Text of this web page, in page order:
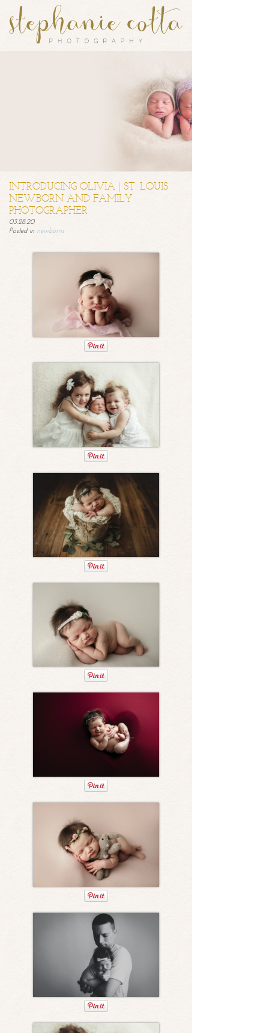
INTRODUCING OLIVIA | ST. LOUIS
NEWBORN AND FAMILY
PHOTOGRAPHER
03.28.20
Posted in newborns